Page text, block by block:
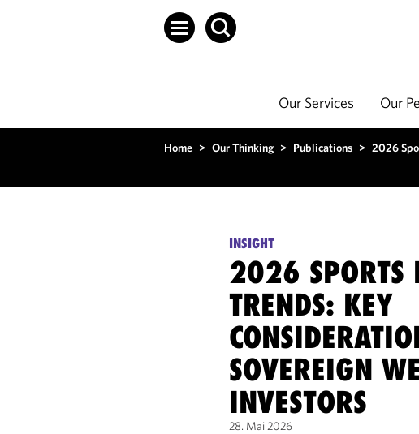
Our Services Our
Home > Our Thinking > Publications > 2026
INSIGHT
2026 SPORTS
TRENDS: KEY
SOVEREIGN
INVESTORS
28. Mai 2026